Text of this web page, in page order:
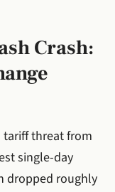
Crash:
tariff threat from
single-day
dropped roughly